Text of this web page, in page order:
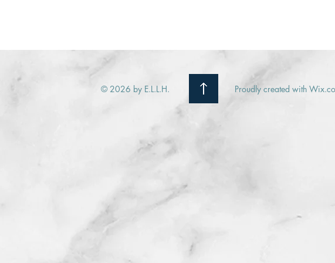
© 2026 by E.L.L.H. Proudly created with